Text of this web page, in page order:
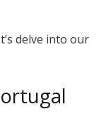
delve into our